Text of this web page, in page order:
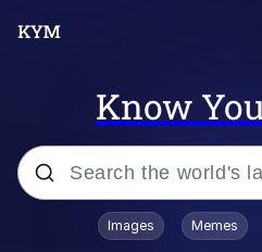
Know
Popular searches
Images Memes